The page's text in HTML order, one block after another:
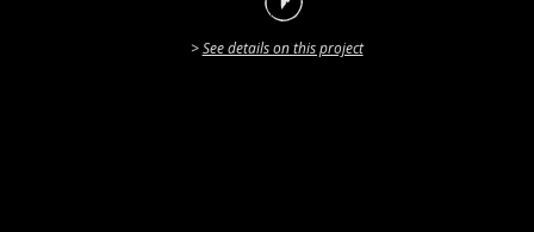
See details on this project